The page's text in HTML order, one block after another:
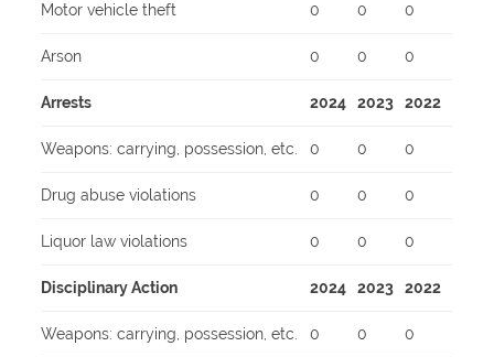
Motor vehicle theft 0 0 0
Arson 0 0 0
Arrests 2024 2023 2022
Weapons: carrying, possession, etc. 0 0 0
Drug abuse violations 0 0 0
Liquor law violations 0 0 0
Disciplinary Action 2024 2023 2022
Weapons: carrying, possession, etc. 0 0 0